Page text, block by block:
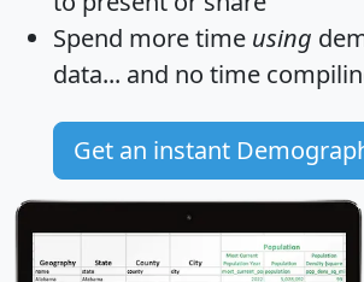
Spend more time using
data... and no time
Get an instant